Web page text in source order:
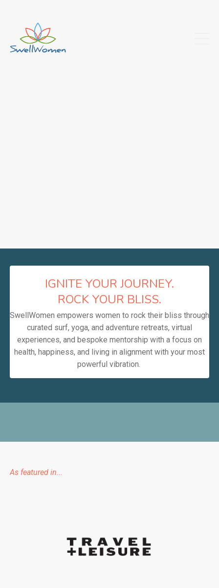
IGNITE YOUR JOURNEY.
ROCK YOUR BLISS.
SwellWomen empowers women to rock their bliss through
curated surf, yoga, and adventure retreats, virtual
experiences, and bespoke mentorship with a focus on
health, happiness, and living in alignment with your most
powerful vibration.
As featured in...